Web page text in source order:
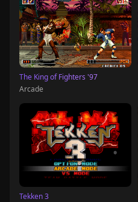
The King of Fighters '97
Arcade
Tekken 3